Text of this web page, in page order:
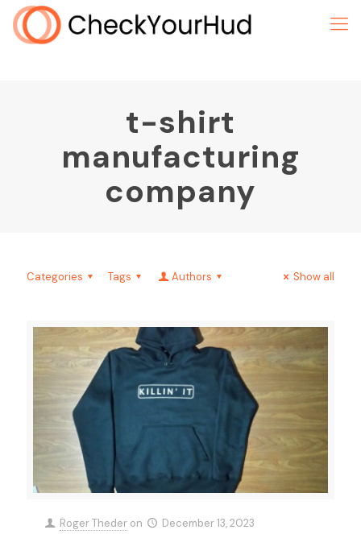
t-shirt
manufacturing
company
Categories Tags Authors Show all
Roger Theder on December 13, 2023